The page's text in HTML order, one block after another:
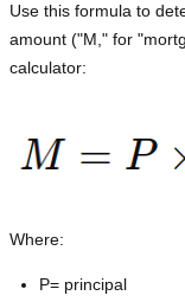
Use this formula to
amount ("M," for
calculator:
Where:
P= principal